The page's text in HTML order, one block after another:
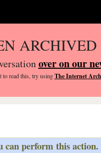
over on our
to read this, try usingThe Internet
perform this